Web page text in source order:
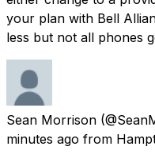
your plan with Bell
less but not all phones
Sean Morrison
minutes ago from